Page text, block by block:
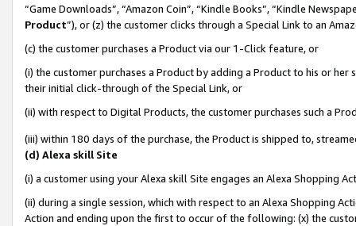
“Game Downloads”, “Amazon Coin”, “Kindle Books”, “Kindle
Product”), or (z) the customer clicks through a Special Link to an
(c) the customer purchases a Product via our 1-Click feature, or
(i) the customer purchases a Product by adding a Product to his or
their initial click-through of the Special Link, or
(ii) with respect to Digital Products, the customer purchases such a
(iii) within 180 days of the purchase, the Product is shipped to,
(d) Alexa skill Site
(i) a customer using your Alexa skill Site engages an Alexa Shopping
(ii) during a single session, which with respect to an Alexa Shopping
Action and ending upon the first to occur of the following: (x) the